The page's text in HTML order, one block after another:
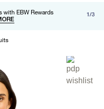
with EBW Rewards
orders over $100
in checkout 1/3